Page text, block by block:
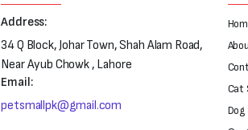
Address:
34 Q Block, Johar Town, Shah Alam Road,
Near Ayub Chowk , Lahore
Email:
petsmallpk@gmail.com
Cat
Dog